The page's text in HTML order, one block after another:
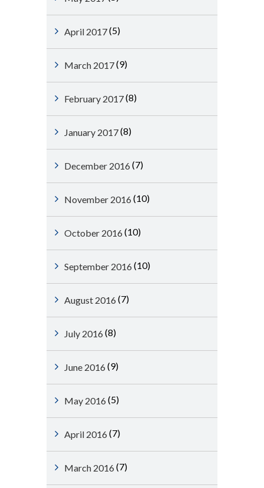
April 2017(5)
March 2017(9)
February 2017(8)
January 2017(8)
December 2016 (7)
November 2016 (10)
October 2016 (10)
September 2016 (10)
August 2016 (7)
July 2016 (8)
June 2016 (9)
May 2016 (5)
April 2016 (7)
March 2016 (7)